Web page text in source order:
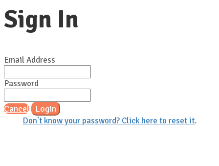
Sign In
Email Address
Password
Cancel Login
Don't know your password? Click here to reset it.